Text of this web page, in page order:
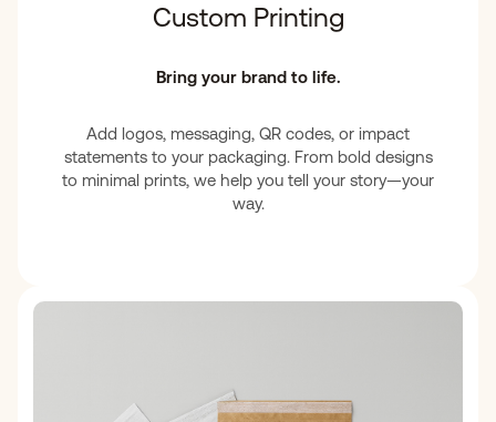
Custom Printing
Bring your brand to life.
Add logos, messaging, QR codes, or impact
statements to your packaging. From bold designs
to minimal prints, we help you tell your story—your
way.